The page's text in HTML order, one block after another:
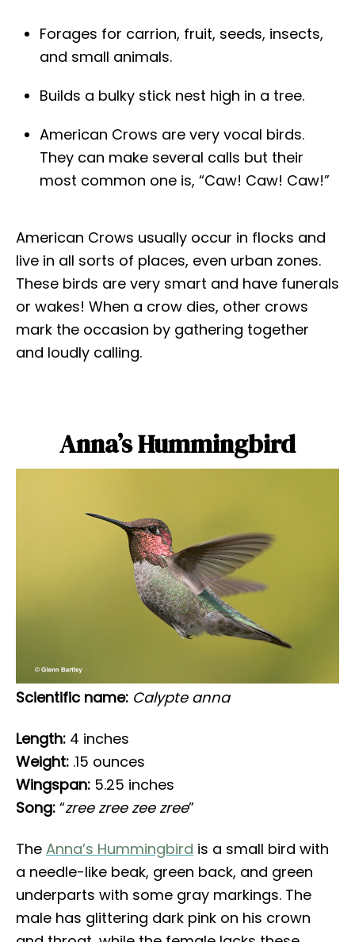
Forages for carrion, fruit, seeds, insects,
and small animals.
Builds a bulky stick nest high in a tree.
American Crows are very vocal birds.
They can make several calls but their
most common one is, “Caw! Caw! Caw!”
American Crows usually occur in flocks and
live in all sorts of places, even urban zones.
These birds are very smart and have funerals
or wakes! When a crow dies, other crows
mark the occasion by gathering together
and loudly calling.
Anna’s Hummingbird
Scientific name: Calypte anna
Length: 4 inches
Weight: .15 ounces
Wingspan: 5.25 inches
Song: “zree zree zee zree”
The Anna’s Hummingbird is a small bird with
a needle-like beak, green back, and green
underparts with some gray markings. The
male has glittering dark pink on his crown